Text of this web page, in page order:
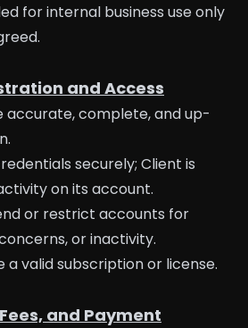
for internal business use only
and Access
accurate, complete, and up-
securely; Client is
on its account.
or restrict accounts for
or inactivity.
a valid subscription or license.
and Payment